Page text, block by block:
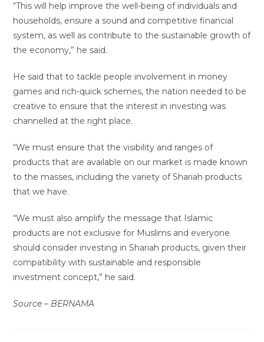
“This will help improve the well-being of individuals and
households, ensure a sound and competitive financial
system, as well as contribute to the sustainable growth of
the economy,” he said.
He said that to tackle people involvement in money
games and rich-quick schemes, the nation needed to be
creative to ensure that the interest in investing was
channelled at the right place.
“We must ensure that the visibility and ranges of
products that are available on our market is made known
to the masses, including the variety of Shariah products
that we have.
“We must also amplify the message that Islamic
products are not exclusive for Muslims and everyone
should consider investing in Shariah products, given their
compatibility with sustainable and responsible
investment concept,” he said.
Source – BERNAMA